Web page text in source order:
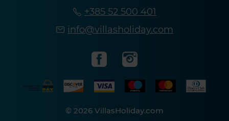
+385 52 500 401
info@villasholiday.com
© 2026 VillasHoliday.com